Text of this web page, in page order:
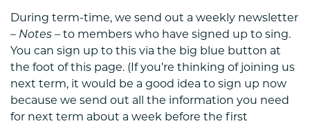
During term-time, we send out a weekly newsletter
– Notes – to members who have signed up to sing.
You can sign up to this via the big blue button at
the foot of this page. (If you’re thinking of joining us
next term, it would be a good idea to sign up now
because we send out all the information you need
for next term about a week before the first